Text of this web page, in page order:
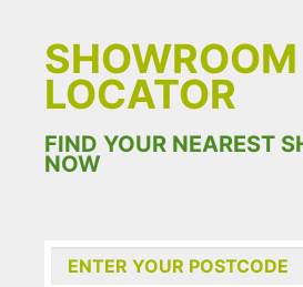
SHOWROOM
LOCATOR
FIND YOUR NEAREST
NOW